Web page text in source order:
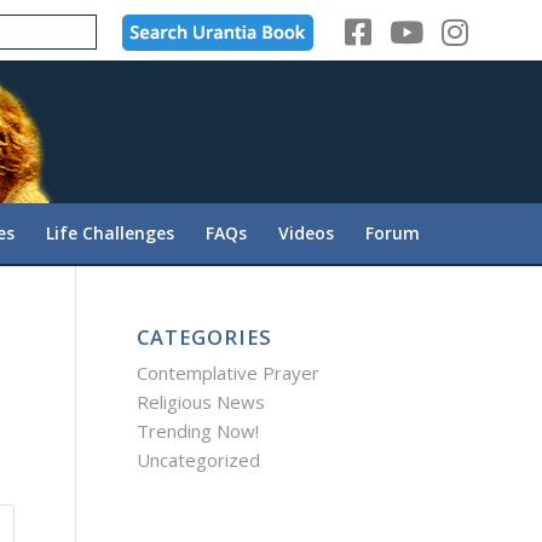
Life Challenges FAQs Videos Forum
CATEGORIES
Contemplative Prayer
Religious News
Trending Now!
Uncategorized